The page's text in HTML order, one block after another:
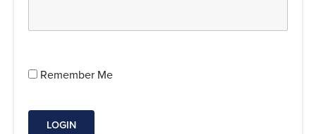
Remember Me